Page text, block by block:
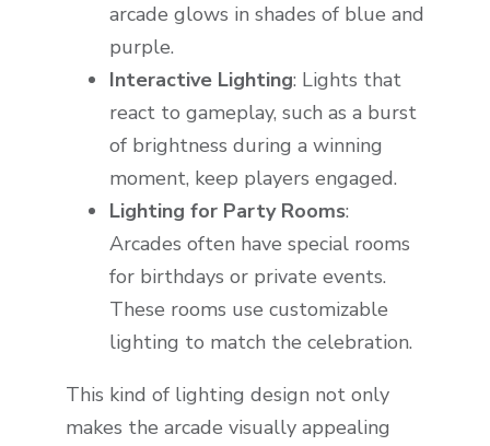
arcade glows in shades of blue and
purple.
Interactive Lighting: Lights that
react to gameplay, such as a burst
of brightness during a winning
moment, keep players engaged.
Lighting for Party Rooms:
Arcades often have special rooms
for birthdays or private events.
These rooms use customizable
lighting to match the celebration.
This kind of lighting design not only
makes the arcade visually appealing